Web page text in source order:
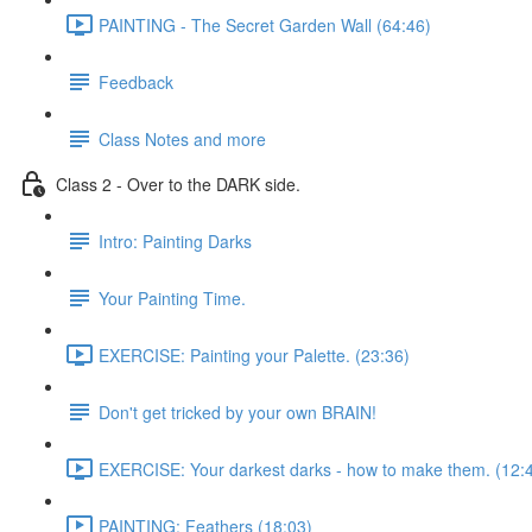
PAINTING - The Secret Garden Wall (64:46)
Feedback
Class Notes and more
Class 2 - Over to the DARK side.
Intro: Painting Darks
Your Painting Time.
EXERCISE: Painting your Palette. (23:36)
Don't get tricked by your own BRAIN!
EXERCISE: Your darkest darks - how to make them.
PAINTING: Feathers (18:03)